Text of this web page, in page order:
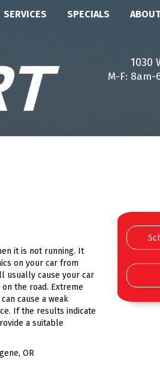
SERVICES SPECIALS
1030
M-F: 8am-
it is not running. It
on your car from
usually cause your car
the road. Extreme
cause a weak
If the results indicate
a suitable
OR